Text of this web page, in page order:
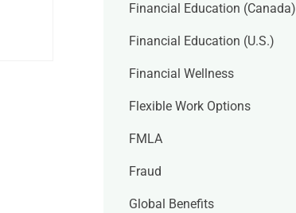
Financial Education (Canada)
Financial Education (U.S.)
Financial Wellness
Flexible Work Options
FMLA
Fraud
Global Benefits